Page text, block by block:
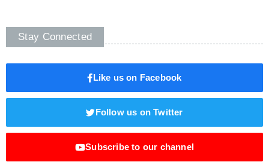
Stay Connected
Like us on Facebook
Follow us on Twitter
Subscribe to our channel